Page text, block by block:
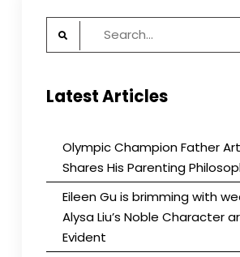
Search
Latest Articles
Olympic Champion Father
Shares His Parenting
Eileen Gu is brimming with
Alysa Liu’s Noble Character
Evident